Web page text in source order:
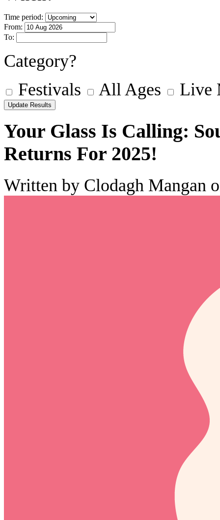
Time period:
From:
To:
Category?
Festivals
All Ages Live
Your Glass Is Calling:
Returns For 2025!
Written by Clodagh Mangan